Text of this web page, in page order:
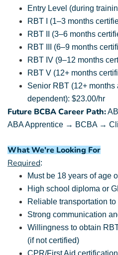
Entry Level (during
RBT I (1–3 months
RBT II (3–6 months
RBT III (6–9 months
RBT IV (9–12 months
RBT V (12+ months
Senior RBT (12+ months
dependent): $23.00/hr
Future BCBA Career Path:
ABA Apprentice → BCBA →
What We're Looking For
Required:
Must be 18 years of age
High school diploma or
Reliable transportation
Strong communication
Willingness to obtain
(if not certified)
CPR/First Aid